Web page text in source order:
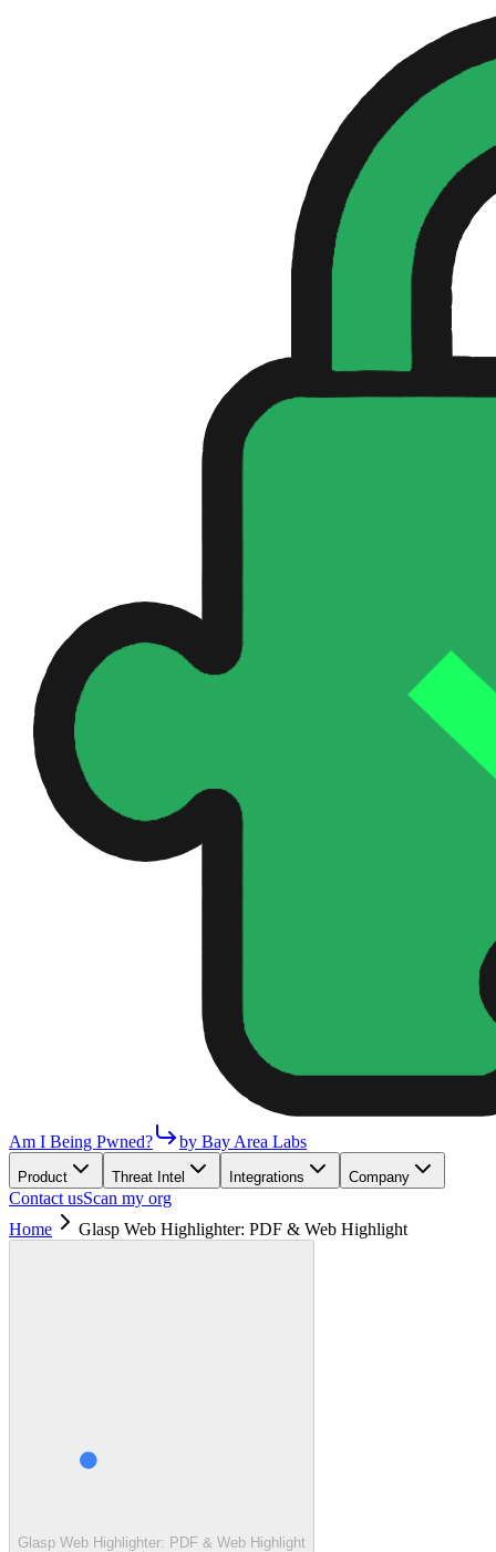
Am I Being Pwned? by Bay Area Labs
Product Threat Intel Integrations Company
Contact usScan my org
Home
Glasp Web Highlighter: PDF & Web Highlight
Glasp Web Highlighter: PDF & Web Highlight